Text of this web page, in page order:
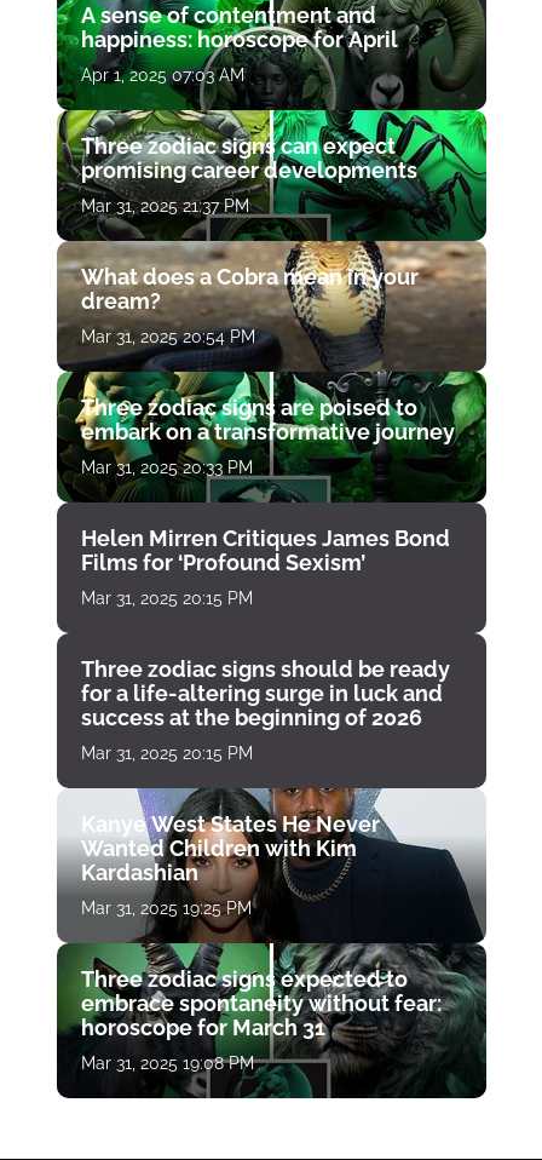
A sense of contentment and
happiness: horoscope for April
Apr 1, 2025 07:03 AM
Three zodiac signs can expect
promising career developments
Mar 31, 2025 21:37 PM
What does a Cobra mean in your
dream?
Mar 31, 2025 20:54 PM
Three zodiac signs are poised to
embark on a transformative journey
Mar 31, 2025 20:33 PM
Helen Mirren Critiques James Bond
Films for ‘Profound Sexism’
Mar 31, 2025 20:15 PM
Three zodiac signs should be ready
for a life-altering surge in luck and
success at the beginning of 2026
Mar 31, 2025 20:15 PM
Kanye West States He Never
Wanted Children with Kim
Kardashian
Mar 31, 2025 19:25 PM
Three zodiac signs expected to
embrace spontaneity without fear:
horoscope for March 31
Mar 31, 2025 19:08 PM